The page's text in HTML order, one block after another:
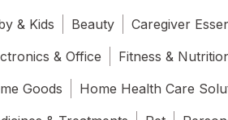
& Kids Beauty Caregiver
& Office
Fitness &
Goods
Home Health Care